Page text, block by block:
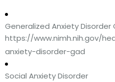
Generalized Anxiety Disorder
https://www.nimh.nih.gov/
anxiety-disorder-gad
Social Anxiety Disorder